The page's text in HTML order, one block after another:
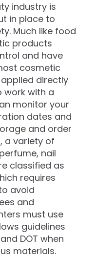
industry is
in place to
Much like food
products
and have
cosmetic
directly
work with a
monitor your
dates and
and order
a variety of
nail
classified as
requires
avoid
and
must use
guidelines
DOT when
materials.